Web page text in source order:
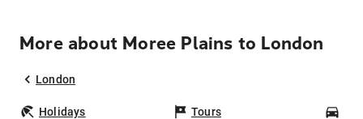
More about Moree Plains to London
London
Holidays Tours